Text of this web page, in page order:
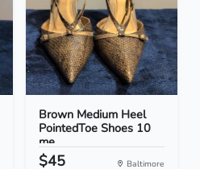
Brown Medium Heel
PointedToe Shoes 10
me...
$45 Baltimore